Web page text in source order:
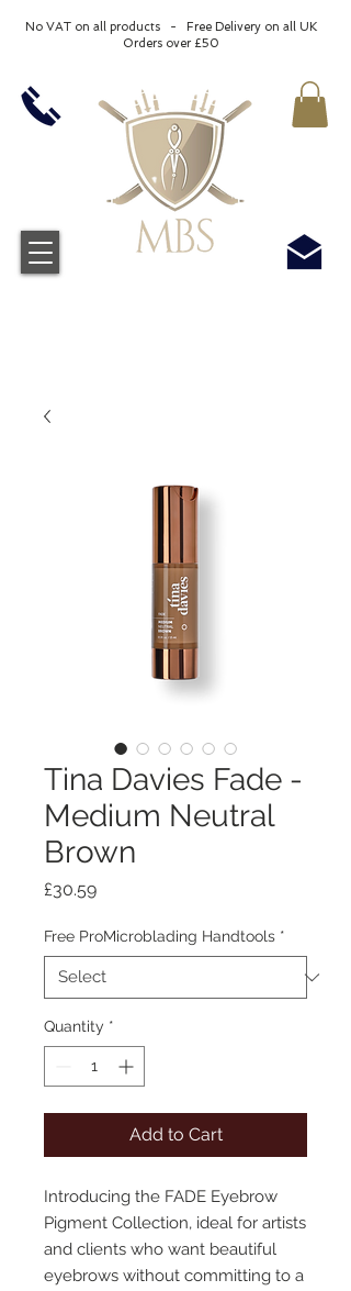
No VAT on all products - Free Delivery on all UK
Orders over £50
Tina Davies Fade -
Medium Neutral
Brown
£30.59Price
Free ProMicroblading Handtools *
Quantity *
Add to Cart
Introducing the FADE Eyebrow
Pigment Collection, ideal for artists
and clients who want beautiful
eyebrows without committing to a